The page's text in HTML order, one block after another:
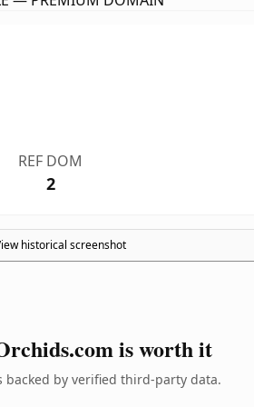
REF DOM
2
historical screenshot
is worth it
backed by verified third-party data.